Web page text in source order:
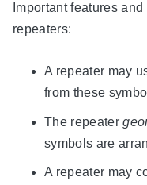
Important features
repeaters:
A repeater may
from these
The repeater
symbols are
A repeater may